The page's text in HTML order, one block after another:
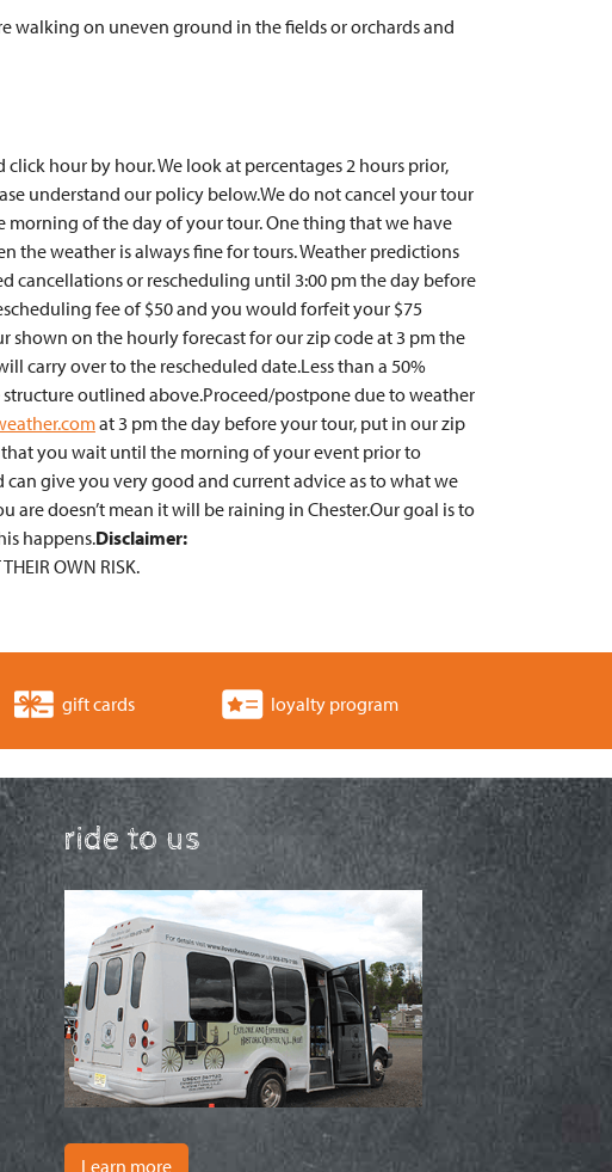
walking on uneven ground in the fields or orchards and
hour by hour. We look at percentages 2 hours prior,
understand our policy below.We do not cancel your tour
of the day of your tour. One thing that we have
the weather is always fine for tours. Weather predictions
or rescheduling until 3:00 pm the day before
fee of $50 and you would forfeit your $75
shown on the hourly forecast for our zip code at 3 pm the
carry over to the rescheduled date.Less than a 50%
outlined above.Proceed/postpone due to weather
at 3 pm the day before your tour, put in our zip
that you wait until the morning of your event prior to
give you very good and current advice as to what we
are doesn’t mean it will be raining in Chester.Our goal is to
happens.Disclaimer:
OWN RISK.
gift cards loyalty program
ride to us
Learn more